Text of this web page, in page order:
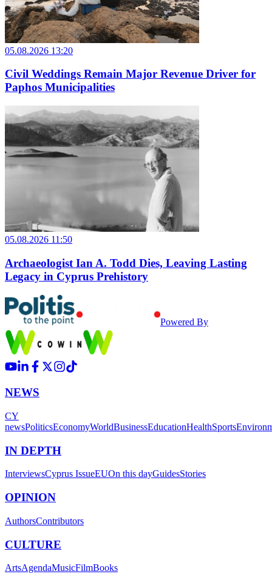
05.08.2026 13:20
Civil Weddings Remain Major Revenue Driver for
Paphos Municipalities
05.08.2026 11:50
Archaeologist Ian A. Todd Dies, Leaving Lasting
Legacy in Cyprus Prehistory
Powered By
NEWS
CY
newsPoliticsEconomyWorldBusinessEducationHealthSports
IN DEPTH
InterviewsCyprus IssueEUOn this dayGuidesStories
OPINION
AuthorsContributors
CULTURE
ArtsAgendaMusicFilmBooks